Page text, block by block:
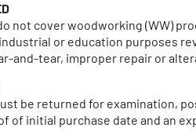
not cover woodworking (WW)
or education purposes
and-tear, improper repair or
be returned for examination,
of initial purchase date and an